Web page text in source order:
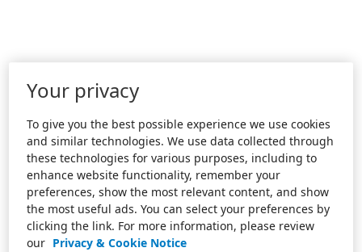
Your privacy
To give you the best possible experience we use cookies
and similar technologies. We use data collected through
these technologies for various purposes, including to
enhance website functionality, remember your
preferences, show the most relevant content, and show
the most useful ads. You can select your preferences by
clicking the link. For more information, please review
our Privacy & Cookie Notice